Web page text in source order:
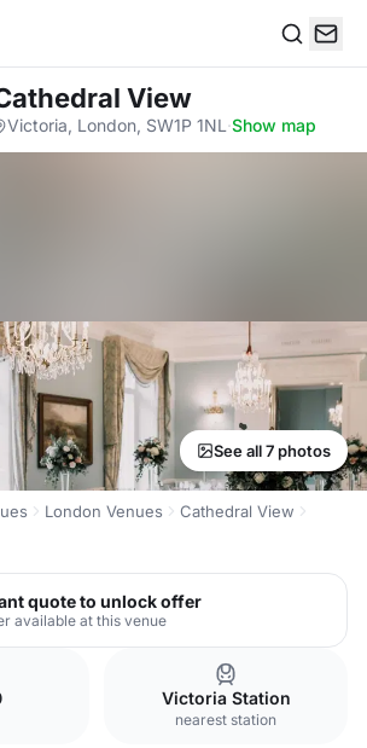
View
Victoria, London, SW1P 1NL ·Show map
See all 7 photos
London Venues
Cathedral View
quote to unlock offer
available at this venue
Victoria Station
nearest station